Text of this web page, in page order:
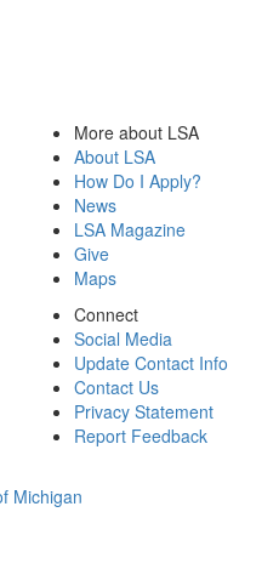
More about LSA
About LSA
How Do I Apply?
News
LSA Magazine
Give
Maps
Connect
Social Media
Update Contact Info
Contact Us
Privacy Statement
Report Feedback
Michigan